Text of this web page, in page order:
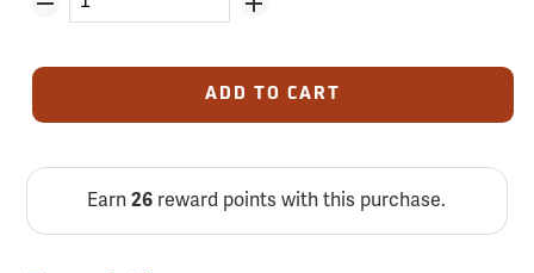
ADD TO CART
Earn26 reward points with this purchase.